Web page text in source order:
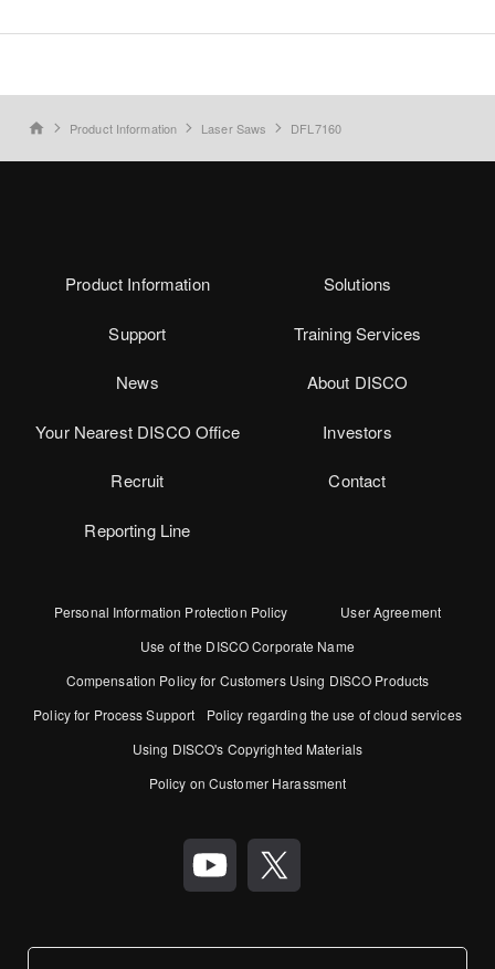
home Product Information Laser Saws DFL7160
Product Information Solutions
Support Training Services
News About DISCO
Your Nearest DISCO Office Investors
Recruit Contact
Reporting Line
Personal Information Protection Policy
User Agreement
Use of the DISCO Corporate Name
Compensation Policy for Customers Using DISCO Products
Policy for Process Support
Policy regarding the use of cloud services
Using DISCO's Copyrighted Materials
Policy on Customer Harassment